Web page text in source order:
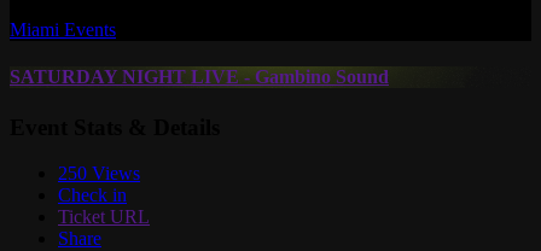
Miami Events
SATURDAY NIGHT LIVE - Gambino Sound
250 Views
Check in
Ticket URL
Share